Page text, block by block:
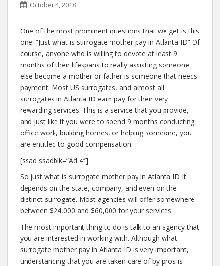
October 4, 2018
One of the most prominent questions that we get is this
one: “Just what is surrogate mother pay in Atlanta ID” Of
course, anyone who is willing to devote at least 9
months of their lifespans to really assisting someone
else become a mother or father is someone that needs
payment. Most US surrogates, and almost all
surrogates in Atlanta ID earn pay for their very
rewarding services. This is a service that you provide,
and just like if you were to spend 9 months conducting
office work, building homes, or helping someone, you
are entitled to good compensation.
[ssad ssadblk=”Ad 4″]
So just what is surrogate mother pay in Atlanta ID It
depends on the state, company, and even on the
distinct surrogate. Most agencies will offer somewhere
between $24,000 and $60,000 for your services.
The most important thing to do is talk to an agency that
you are interested in working with. Although what
surrogate mother pay in Atlanta ID is very important,
understanding that you are taken care of by pros is